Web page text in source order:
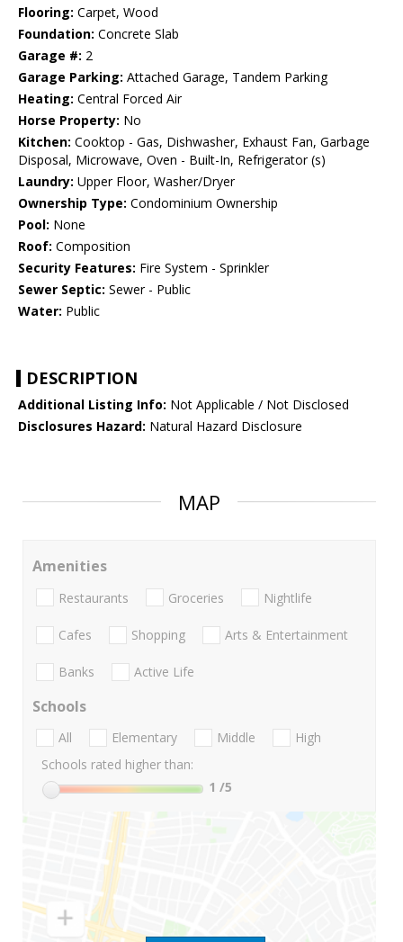
Flooring: Carpet, Wood
Foundation: Concrete Slab
Garage #: 2
Garage Parking: Attached Garage, Tandem Parking
Heating: Central Forced Air
Horse Property: No
Kitchen: Cooktop - Gas, Dishwasher, Exhaust Fan, Garbage
Disposal, Microwave, Oven - Built-In, Refrigerator (s)
Laundry: Upper Floor, Washer/Dryer
Ownership Type: Condominium Ownership
Pool: None
Roof: Composition
Security Features: Fire System - Sprinkler
Sewer Septic: Sewer - Public
Water: Public
DESCRIPTION
Additional Listing Info: Not Applicable / Not Disclosed
Disclosures Hazard: Natural Hazard Disclosure
MAP
Amenities
Restaurants Groceries Nightlife
Cafes Shopping Arts & Entertainment
Banks Active Life
Schools
All Elementary Middle
High
Schools rated higher than:
1 /5